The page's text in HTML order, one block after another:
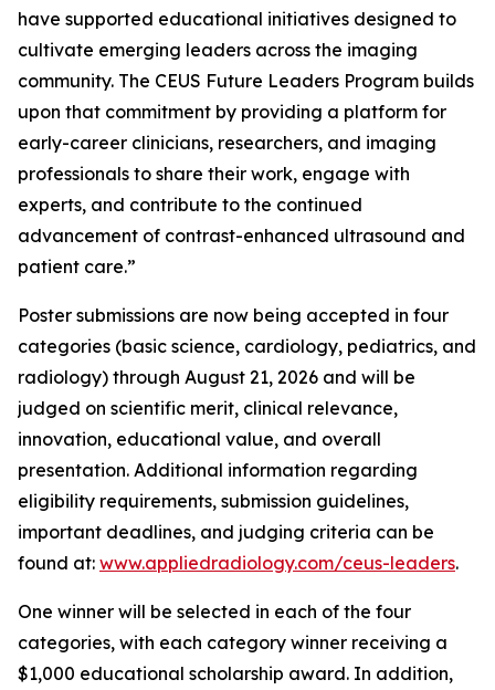
have supported educational initiatives designed to
cultivate emerging leaders across the imaging
community. The CEUS Future Leaders Program builds
upon that commitment by providing a platform for
early-career clinicians, researchers, and imaging
professionals to share their work, engage with
experts, and contribute to the continued
advancement of contrast-enhanced ultrasound and
patient care.”
Poster submissions are now being accepted in four
categories (basic science, cardiology, pediatrics, and
radiology) through August 21, 2026 and will be
judged on scientific merit, clinical relevance,
innovation, educational value, and overall
presentation. Additional information regarding
eligibility requirements, submission guidelines,
important deadlines, and judging criteria can be
found at: www.appliedradiology.com/ceus-leaders.
One winner will be selected in each of the four
categories, with each category winner receiving a
$1,000 educational scholarship award. In addition,